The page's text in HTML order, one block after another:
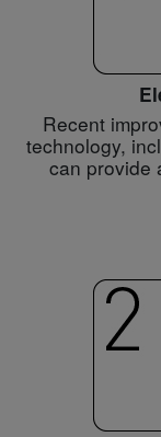
Recent
technology,
can provide